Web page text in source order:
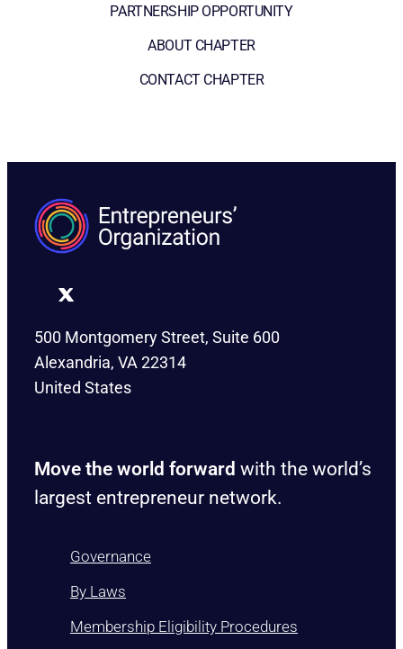
PARTNERSHIP OPPORTUNITY
ABOUT CHAPTER
CONTACT CHAPTER
500 Montgomery Street, Suite 600
Alexandria, VA 22314
United States
Move the world forward with the world’s
largest entrepreneur network.
Governance
By Laws
Membership Eligibility Procedures